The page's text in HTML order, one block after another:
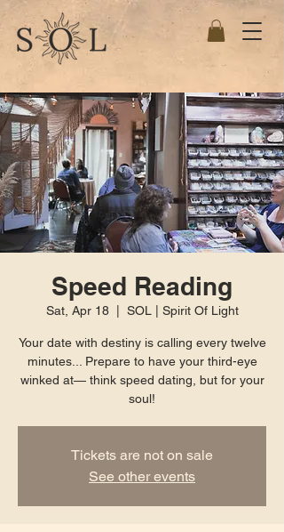
Speed Reading
Sat, Apr 18
  |
SOL | Spirit Of Light
Your date with destiny is calling every twelve
minutes... Prepare to have your third-eye
winked at— think speed dating, but for your
soul!
Tickets are not on sale
See other events